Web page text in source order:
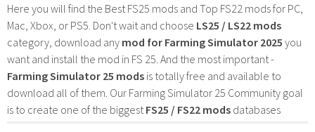
Here you will find the Best FS25 mods and Top FS22 mods for PC,
Mac, Xbox, or PS5. Don't wait and choose LS25 / LS22 mods
category, download any mod for Farming Simulator 2025 you
want and install the mod in FS 25. And the most important -
Farming Simulator 25 mods is totally free and available to
download all of them. Our Farming Simulator 25 Community goal
is to create one of the biggest FS25 / FS22 mods databases